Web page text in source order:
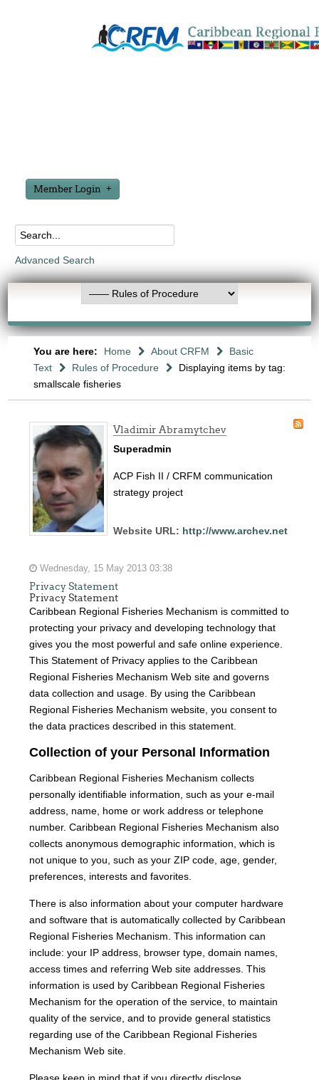
Member Login
Advanced Search
You are here: Home About CRFM
Basic
Text
Rules of Procedure
Displaying items by tag:
smallscale fisheries
Vladimir Abramytchev
Superadmin
ACP Fish II / CRFM communication
strategy project
Website URL: http://www.archev.net
Wednesday, 15 May 2013 03:38
Privacy Statement
Privacy Statement
Caribbean Regional Fisheries Mechanism is committed to
protecting your privacy and developing technology that
gives you the most powerful and safe online experience.
This Statement of Privacy applies to the Caribbean
Regional Fisheries Mechanism Web site and governs
data collection and usage. By using the Caribbean
Regional Fisheries Mechanism website, you consent to
the data practices described in this statement.
Collection of your Personal Information
Caribbean Regional Fisheries Mechanism collects
personally identifiable information, such as your e-mail
address, name, home or work address or telephone
number. Caribbean Regional Fisheries Mechanism also
collects anonymous demographic information, which is
not unique to you, such as your ZIP code, age, gender,
preferences, interests and favorites.
There is also information about your computer hardware
and software that is automatically collected by Caribbean
Regional Fisheries Mechanism. This information can
include: your IP address, browser type, domain names,
access times and referring Web site addresses. This
information is used by Caribbean Regional Fisheries
Mechanism for the operation of the service, to maintain
quality of the service, and to provide general statistics
regarding use of the Caribbean Regional Fisheries
Mechanism Web site.